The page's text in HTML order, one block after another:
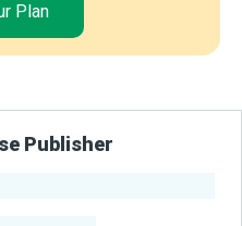
Plan
Publisher